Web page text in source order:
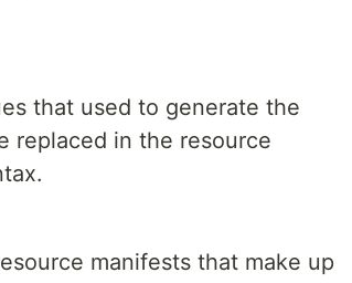
that used to generate the
replaced in the resource
manifests that make up